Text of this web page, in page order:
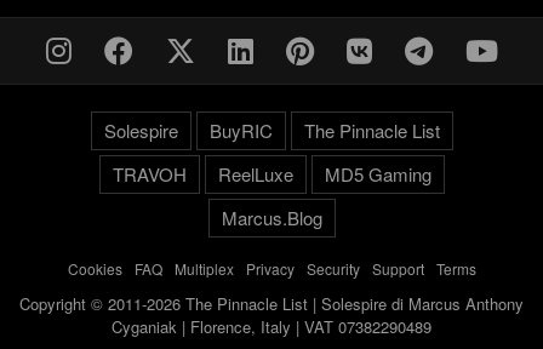
Solespire BuyRIC
The Pinnacle List
TRAVOH
ReelLuxe
MD5 Gaming
Marcus.Blog
Cookies- FAQ- Multiplex- Privacy- Security- Support- Terms
Copyright © 2011-2026 The Pinnacle List | Solespire di Marcus Anthony
Cyganiak | Florence, Italy | VAT 07382290489